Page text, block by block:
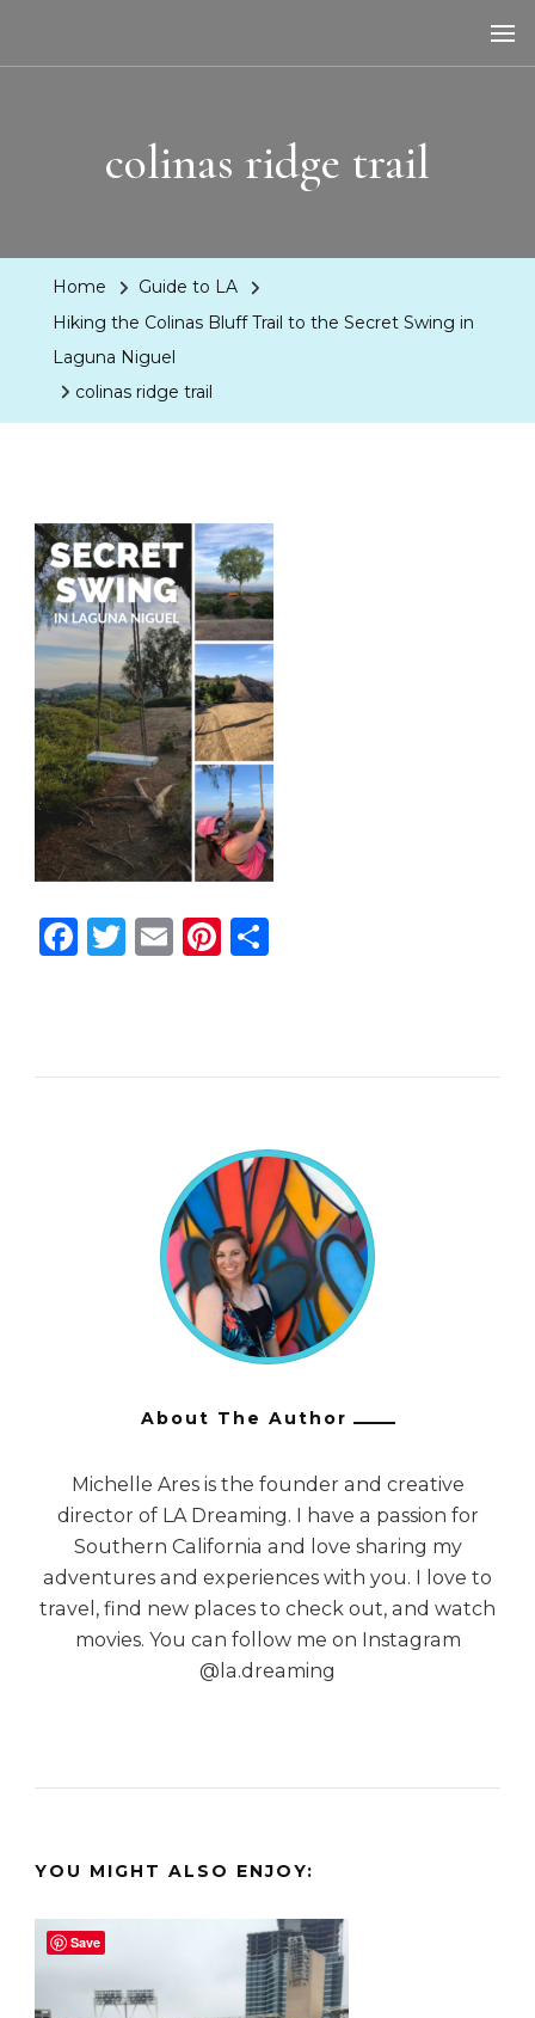
colinas ridge trail
Home
Guide to LA
Hiking the Colinas Bluff Trail to the Secret Swing in
Laguna Niguel
colinas ridge trail
Facebook
Twitter
EmailPinterest
About The Author
Michelle Ares is the founder and creative
director of LA Dreaming. I have a passion for
Southern California and love sharing my
adventures and experiences with you. I love to
travel, find new places to check out, and watch
movies. You can follow me on Instagram
@la.dreaming
YOU MIGHT ALSO ENJOY:
Save